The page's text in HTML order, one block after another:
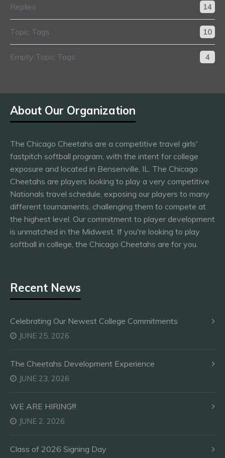
Replies 14
Topic Tags 10
Empty Topic Tags 4
About Our Organization
The Chicago Cheetahs are a competitive travel girls'
fastpitch softball program, with the intent for college
exposure and located in Bensenville, IL. The Chicago
Cheetahs are players looking to play a very competitive
Nationals travel schedule, exposing our players to many
different tournaments, challenging them to compete at
the highest level. Our commitment to player development
is unmatched in the Midwest. If you're looking to play
softball in college, the Chicago Cheetahs are for you.
Recent News
Celebrating Our Newest College Commitments
JUNE 25, 2026
The Cheetahs Development Experience
JUNE 23, 2026
WE ARE HIRING!!!
JUNE 2, 2026
Class of 2026 Signing Day